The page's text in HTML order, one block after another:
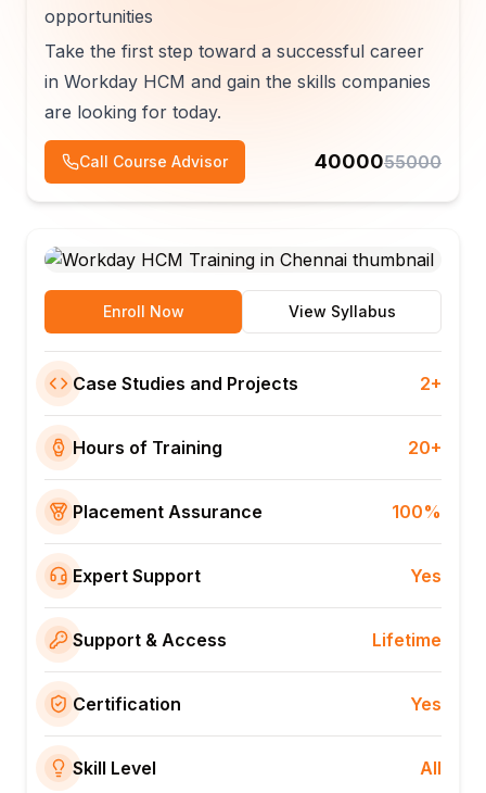
opportunities
Take the first step toward a successful career
in Workday HCM and gain the skills companies
are looking for today.
Call Course Advisor 4000055000
Enroll Now View Syllabus
Case Studies and Projects 2+
Hours of Training 20+
Placement Assurance 100%
Expert Support Yes
Support & Access Lifetime
Certification Yes
Skill Level All